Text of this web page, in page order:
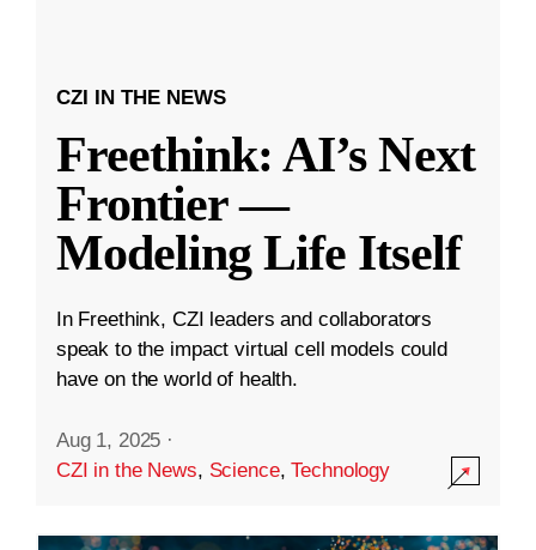
CZI IN THE NEWS
Freethink: AI’s Next
Frontier —
Modeling Life Itself
In Freethink, CZI leaders and collaborators
speak to the impact virtual cell models could
have on the world of health.
Aug 1, 2025 ·
CZI in the News, Science,Technology